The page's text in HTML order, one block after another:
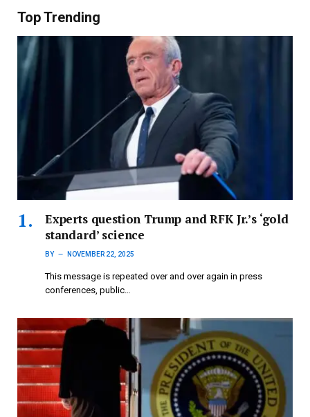
Top Trending
Experts question Trump and RFK Jr.’s ‘gold
standard’ science
BY NOVEMBER 22, 2025
This message is repeated over and over again in press
conferences, public…